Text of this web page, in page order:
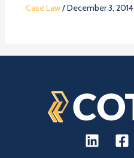
Case Law/December 3, 2014